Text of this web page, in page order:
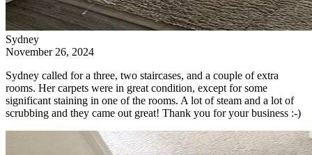
Sydney
November 26, 2024
Sydney called for a three, two staircases, and a couple of extra
rooms. Her carpets were in great condition, except for some
significant staining in one of the rooms. A lot of steam and a lot of
scrubbing and they came out great! Thank you for your business :-)